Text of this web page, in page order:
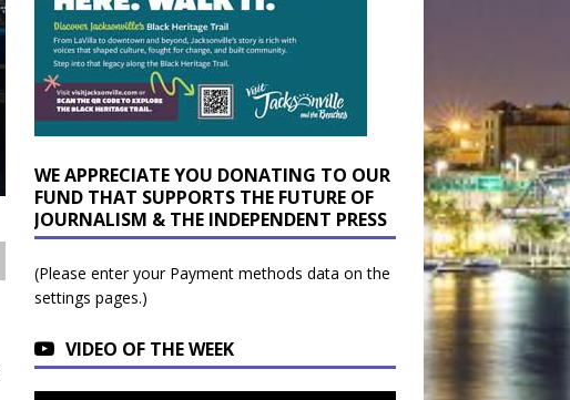
WE APPRECIATE YOU DONATING TO OUR
FUND THAT SUPPORTS THE FUTURE OF
JOURNALISM & THE INDEPENDENT PRESS
(Please enter your Payment methods data on the
settings pages.)
VIDEO OF THE WEEK